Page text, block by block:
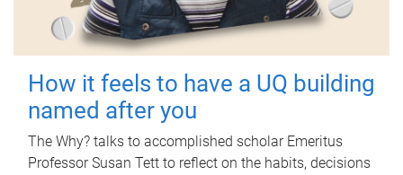
How it feels to have a UQ building
named after you
The Why? talks to accomplished scholar Emeritus
Professor Susan Tett to reflect on the habits, decisions